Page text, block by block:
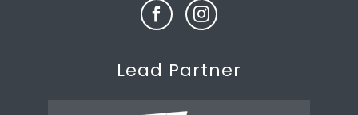
Lead Partner